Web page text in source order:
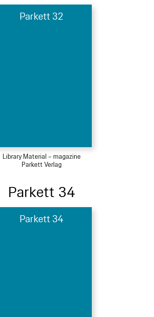
Parkett 32
Library Material – magazine
Parkett Verlag
Parkett 34
Parkett 34